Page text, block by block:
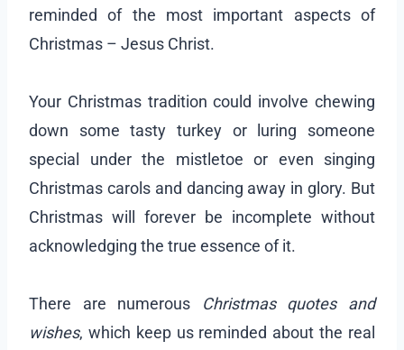
reminded of the most important aspects of
Christmas – Jesus Christ.
Your Christmas tradition could involve chewing
down some tasty turkey or luring someone
special under the mistletoe or even singing
Christmas carols and dancing away in glory. But
Christmas will forever be incomplete without
acknowledging the true essence of it.
There are numerous
Christmas quotes and
wishes, which keep us reminded about the real